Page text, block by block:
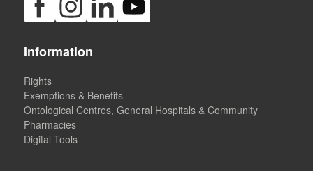
Information
Rights
Exemptions & Benefits
Ontological Centres, General Hospitals & Community
Pharmacies
Digital Tools